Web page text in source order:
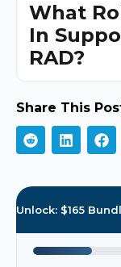
What
In
RAD?
Share This
Unlock: $165